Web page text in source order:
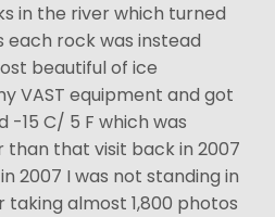
in the river which turned
rock was instead
beautiful of ice
VAST equipment and got
-15 C/ 5 F which was
that visit back in 2007
2007 I was not standing in
almost 1,800 photos